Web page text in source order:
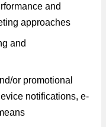
and
approaches
and
or promotional
notifications, e-